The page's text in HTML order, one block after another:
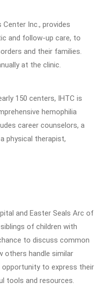
Inc., provides
and follow-up care, to
and their families.
at the clinic.
150 centers, IHTC is
hemophilia
career counselors, a
physical therapist,
and Easter Seals Arc of
of children with
to discuss common
others handle similar
to express their
tools and resources.